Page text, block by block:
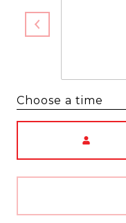
Choose a time